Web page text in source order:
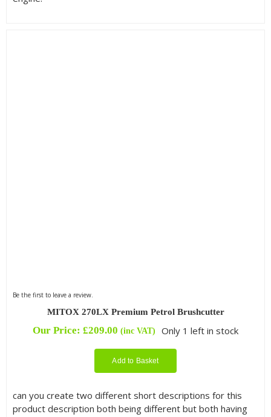
Be the first to leave a review.
MITOX 270LX Premium Petrol Brushcutter
Our Price: £209.00 (inc VAT) Only 1 left in stock
Add to Basket
can you create two different short descriptions for this
product description both being different but both having